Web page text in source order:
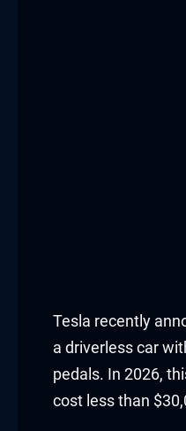
Tesla recently
a driverless car
pedals. In 2026,
cost less than